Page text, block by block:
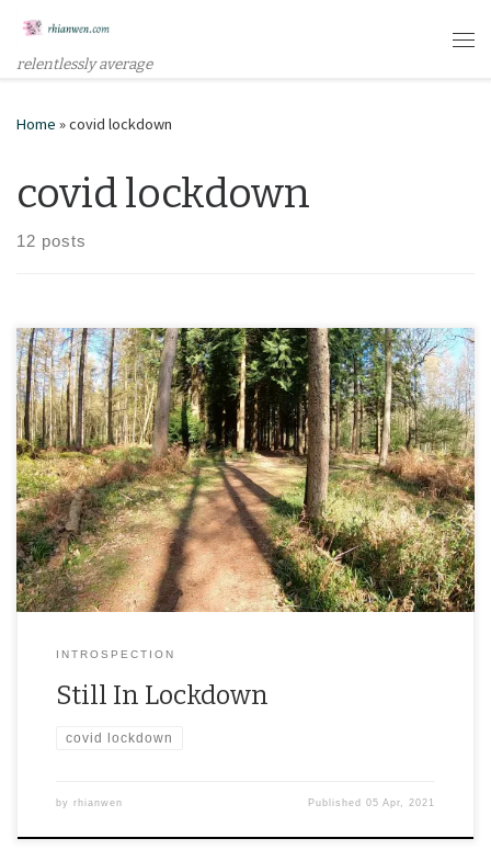
Skip to content
relentlessly average
Home »covid lockdown
covid lockdown
12 posts
INTROSPECTION
Still In Lockdown
covid lockdown
by rhianwen Published05 Apr, 2021